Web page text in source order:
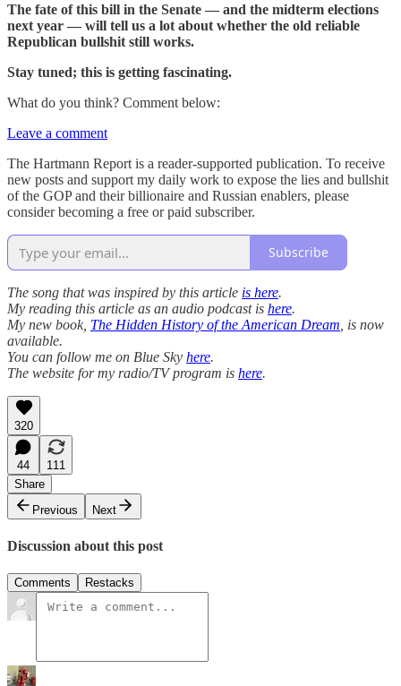
The fate of this bill in the Senate — and the midterm elections
next year — will tell us a lot about whether the old reliable
Republican bullshit still works.
Stay tuned; this is getting fascinating.
What do you think? Comment below:
Leave a comment
The Hartmann Report is a reader-supported publication. To receive
new posts and support my daily work to expose the lies and bullshit
of the GOP and their billionaire and Russian enablers, please
consider becoming a free or paid subscriber.
Subscribe
The song that was inspired by this article is here.
My reading this article as an audio podcast is here.
My new book, The Hidden History of the American Dream , is now
available.
You can follow me on Blue Sky here.
The website for my radio/TV program is here.
320
44
111
Share
Previous
Next
Discussion about this post
Comments Restacks